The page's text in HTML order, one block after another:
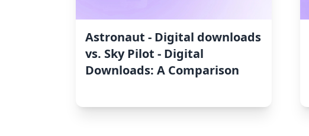
Astronaut ‑ Digital downloads
vs. Sky Pilot ‑ Digital
Downloads: A Comparison